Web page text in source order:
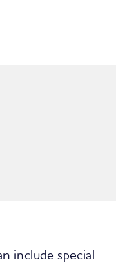
include special